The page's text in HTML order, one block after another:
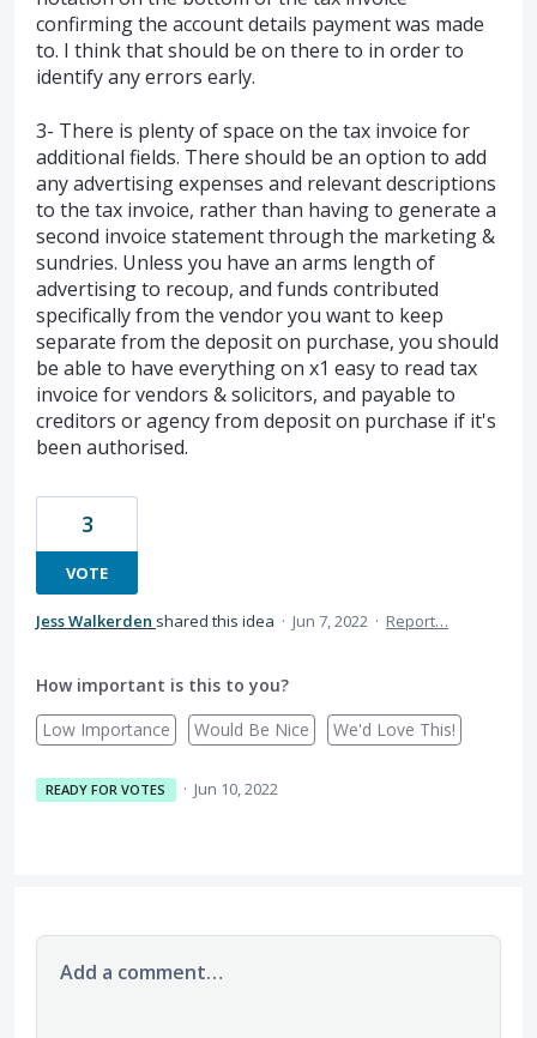
confirming the account details payment was made
to. I think that should be on there to in order to
identify any errors early.
3- There is plenty of space on the tax invoice for
additional fields. There should be an option to add
any advertising expenses and relevant descriptions
to the tax invoice, rather than having to generate a
second invoice statement through the marketing &
sundries. Unless you have an arms length of
advertising to recoup, and funds contributed
specifically from the vendor you want to keep
separate from the deposit on purchase, you should
be able to have everything on x1 easy to read tax
invoice for vendors & solicitors, and payable to
creditors or agency from deposit on purchase if it's
been authorised.
3
VOTE
Jess Walkerden shared this idea · Jun 7, 2022 · Report…
How important is this to you?
Low Importance
Would Be Nice We'd Love This!
READY FOR VOTES · Jun 10, 2022
Add a comment…